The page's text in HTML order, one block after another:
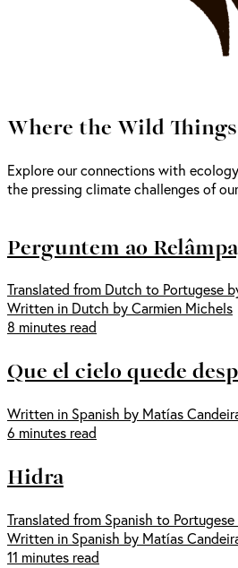
Where the Wild
Explore our connections with
the pressing climate challenges of
Perguntem ao
Translated from Dutch to Portugese
Written in Dutch by Carmien Michels
8 minutes read
Que el cielo quede
Written in Spanish by Matías
6 minutes read
Hidra
Translated from Spanish to
Written in Spanish by Matías
11 minutes read